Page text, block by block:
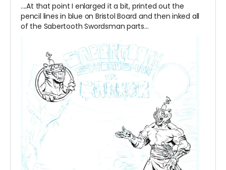
....At that point I enlarged it a bit, printed out the
pencil lines in blue on Bristol Board and then inked all
of the Sabertooth Swordsman parts...